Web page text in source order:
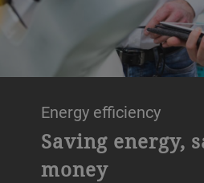
Energy efficiency
Saving energy,
money